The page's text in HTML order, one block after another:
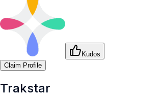
Kudos
Claim Profile
Trakstar